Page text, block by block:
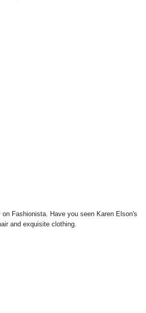
Fashionista. Have you seen Karen Elson's
and exquisite clothing.